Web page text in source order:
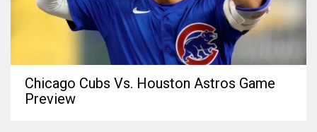
Chicago Cubs Vs. Houston Astros Game
Preview